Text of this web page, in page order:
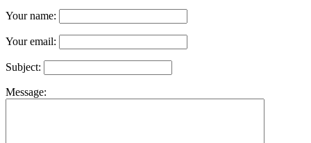
Your name:
Your email:
Subject:
Message: